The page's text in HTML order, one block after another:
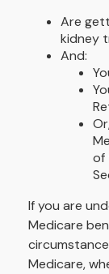
Are
kidney
And:
of
If you are
Medicare
Medicare,